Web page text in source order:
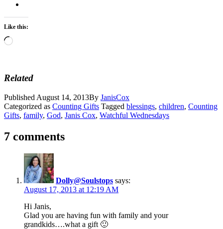
Like this:
Loading…
Related
Published August 14, 2013By JanisCox
Categorized as Counting Gifts Tagged blessings, children, Counting
Gifts, family, God, Janis Cox, Watchful Wednesdays
7 comments
Dolly@Soulstops says:
August 17, 2013 at 12:19 AM
Hi Janis,
Glad you are having fun with family and your
grandkids….what a gift 🙂